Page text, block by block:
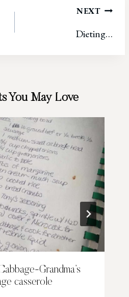
NEXT
Dieting…
You May Love
Grandma’s
casserole